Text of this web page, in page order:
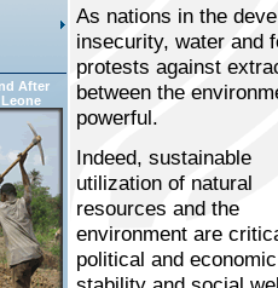
After
As nations in the
insecurity, water and
protests against
between the
powerful.
Indeed, sustainable
utilization of natural
resources and the
environment are
political and economic